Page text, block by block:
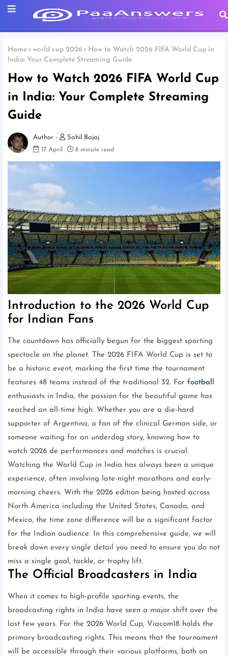
Home world cup 2026
How to Watch 2026 FIFA World Cup in
India: Your Complete Streaming Guide
How to Watch 2026 FIFA World Cup
in India: Your Complete Streaming
Guide
Sahil Bajaj
17 April
8 minute read
Introduction to the 2026 World Cup
for Indian Fans
The countdown has officially begun for the biggest sporting
spectacle on the planet. The 2026 FIFA World Cup is set to
be a historic event, marking the first time the tournament
features 48 teams instead of the traditional 32. For football
enthusiasts in India, the passion for the beautiful game has
reached an all-time high. Whether you are a die-hard
supporter of Argentina, a fan of the clinical German side, or
someone waiting for an underdog story, knowing how to
watch 2026 de performances and matches is crucial.
Watching the World Cup in India has always been a unique
experience, often involving late-night marathons and early-
morning cheers. With the 2026 edition being hosted across
North America including the United States, Canada, and
Mexico, the time zone difference will be a significant factor
for the Indian audience. In this comprehensive guide, we will
break down every single detail you need to ensure you do not
miss a single goal, tackle, or trophy lift.
The Official Broadcasters in India
When it comes to high-profile sporting events, the
broadcasting rights in India have seen a major shift over the
last few years. For the 2026 World Cup, Viacom18 holds the
primary broadcasting rights. This means that the tournament
will be accessible through their various platforms, both on